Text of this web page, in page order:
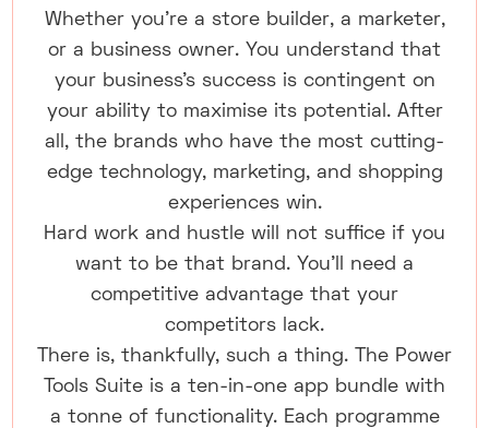
Whether you're a store builder, a marketer,
or a business owner. You understand that
your business's success is contingent on
your ability to maximise its potential. After
all, the brands who have the most cutting-
edge technology, marketing, and shopping
experiences win.
Hard work and hustle will not suffice if you
want to be that brand. You'll need a
competitive advantage that your
competitors lack.
There is, thankfully, such a thing. The Power
Tools Suite is a ten-in-one app bundle with
a tonne of functionality. Each programme